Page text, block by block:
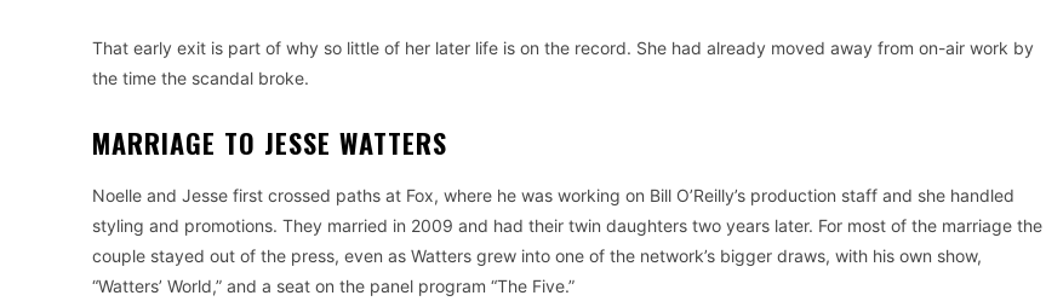
That early exit is part of why so little of her later life is on the record. She had already moved away from on-air work by
the time the scandal broke.
MARRIAGE TO JESSE WATTERS
Noelle and Jesse first crossed paths at Fox, where he was working on Bill O’Reilly’s production staff and she handled
styling and promotions. They married in 2009 and had their twin daughters two years later. For most of the marriage the
couple stayed out of the press, even as Watters grew into one of the network’s bigger draws, with his own show,
“Watters’ World,” and a seat on the panel program “The Five.”